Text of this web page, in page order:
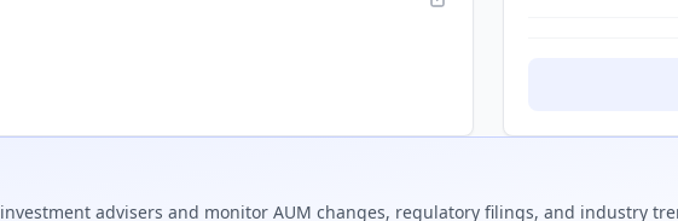
investment advisers and monitor AUM changes, regulatory filings, and industry